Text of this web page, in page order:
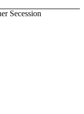
Secession